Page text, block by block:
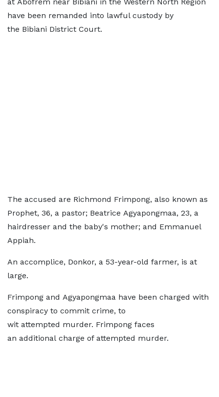
have been remanded into lawful custody by
the Bibiani District Court.
The accused are Richmond Frimpong, also known as
Prophet, 36, a pastor; Beatrice Agyapongmaa, 23, a
hairdresser and the baby's mother; and Emmanuel
Appiah.
An accomplice, Donkor, a 53-year-old farmer, is at
large.
Frimpong and Agyapongmaa have been charged with
conspiracy to commit crime, to
wit attempted murder. Frimpong faces
an additional charge of attempted murder.